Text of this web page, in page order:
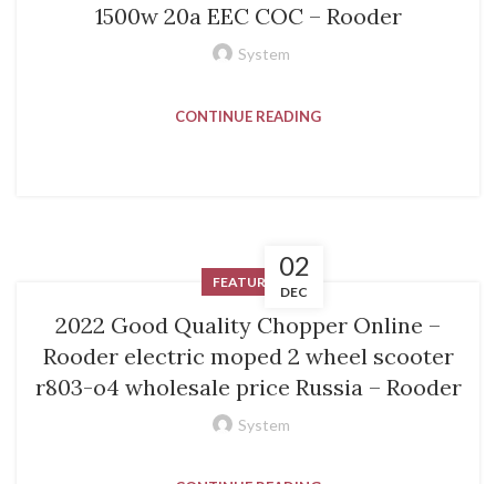
1500w 20a EEC COC – Rooder
System
CONTINUE READING
02
DEC
FEATURED
2022 Good Quality Chopper Online –
Rooder electric moped 2 wheel scooter
r803-o4 wholesale price Russia – Rooder
System